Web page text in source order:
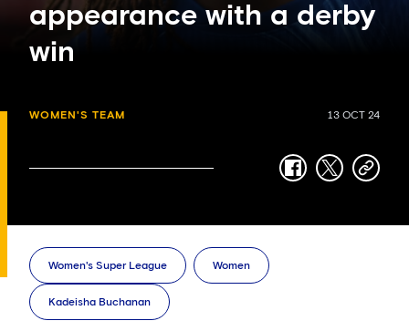
appearance with a derby
win
WOMEN'S TEAM 13 OCT 24
facebook
twittercopy-
Women's Super League Women
Kadeisha Buchanan